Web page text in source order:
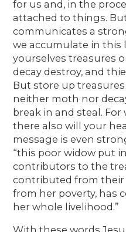
for us and, in the
attached to things. But
communicates a
we accumulate in this
yourselves treasures
decay destroy, and
But store up
neither moth nor
break in and steal.
there also will your
message is even
“this poor widow put
contributors to the
contributed from their
from her poverty, has
her whole livelihood.”
With these words